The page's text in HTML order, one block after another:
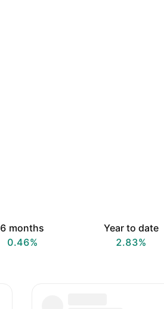
6 months
0.46%
Year to date
2.83%